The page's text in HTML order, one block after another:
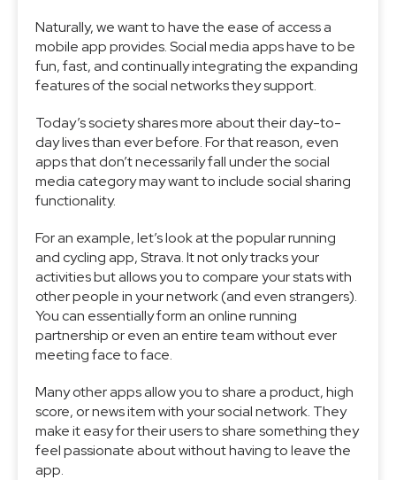
Naturally, we want to have the ease of access a
mobile app provides. Social media apps have to be
fun, fast, and continually integrating the expanding
features of the social networks they support.
Today’s society shares more about their day-to-
day lives than ever before. For that reason, even
apps that don’t necessarily fall under the social
media category may want to include social sharing
functionality.
For an example, let’s look at the popular running
and cycling app, Strava. It not only tracks your
activities but allows you to compare your stats with
other people in your network (and even strangers).
You can essentially form an online running
partnership or even an entire team without ever
meeting face to face.
Many other apps allow you to share a product, high
score, or news item with your social network. They
make it easy for their users to share something they
feel passionate about without having to leave the
app.